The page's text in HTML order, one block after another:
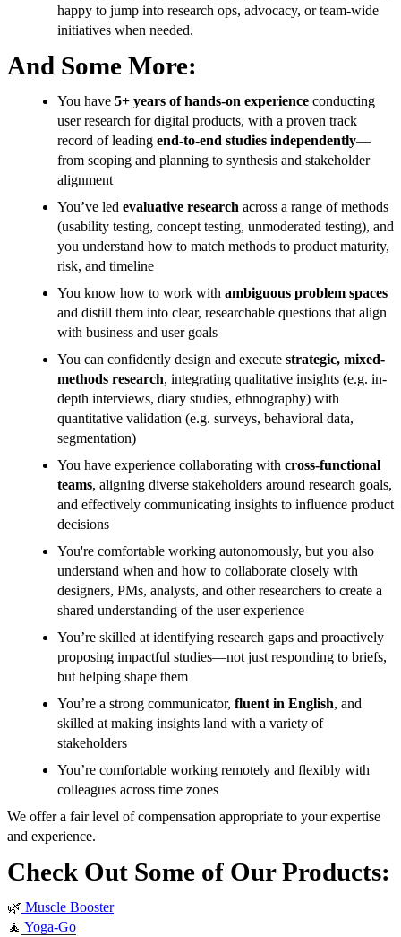
happy to jump into research ops, advocacy, or team-wide
initiatives when needed.
And Some More:
You have 5+ years of hands-on experience conducting
user research for digital products, with a proven track
record of leading end-to-end studies independently—
from scoping and planning to synthesis and stakeholder
alignment
You’ve led evaluative research across a range of methods
(usability testing, concept testing, unmoderated testing), and
you understand how to match methods to product maturity,
risk, and timeline
You know how to work with ambiguous problem spaces
and distill them into clear, researchable questions that align
with business and user goals
You can confidently design and execute strategic, mixed-
methods research, integrating qualitative insights (e.g. in-
depth interviews, diary studies, ethnography) with
quantitative validation (e.g. surveys, behavioral data,
segmentation)
You have experience collaborating with cross-functional
teams, aligning diverse stakeholders around research goals,
and effectively communicating insights to influence product
decisions
You're comfortable working autonomously, but you also
understand when and how to collaborate closely with
designers, PMs, analysts, and other researchers to create a
shared understanding of the user experience
You’re skilled at identifying research gaps and proactively
proposing impactful studies—not just responding to briefs,
but helping shape them
You’re a strong communicator, fluent in English, and
skilled at making insights land with a variety of
stakeholders
You’re comfortable working remotely and flexibly with
colleagues across time zones
We offer a fair level of compensation appropriate to your expertise
and experience.
Check Out Some of Our Products:
🌿 Muscle Booster
🧘 Yoga-Go